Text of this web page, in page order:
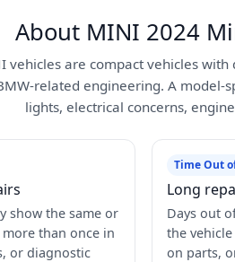
About MINI 2024
vehicles are compact vehicles
related engineering. A model-
lights, electrical concerns,
show the same or
than once in
or diagnostic
Time Out
Long
Days out
the
on parts,